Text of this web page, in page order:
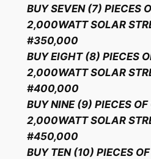
BUY SEVEN (7) PIECES
2,000WATT SOLAR
#350,000
BUY EIGHT (8) PIECES
2,000WATT SOLAR
#400,000
BUY NINE (9) PIECES
2,000WATT SOLAR
#450,000
BUY TEN (10) PIECES